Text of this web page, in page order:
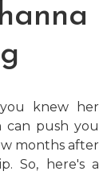
knew her
can push you
months after
So, here's a